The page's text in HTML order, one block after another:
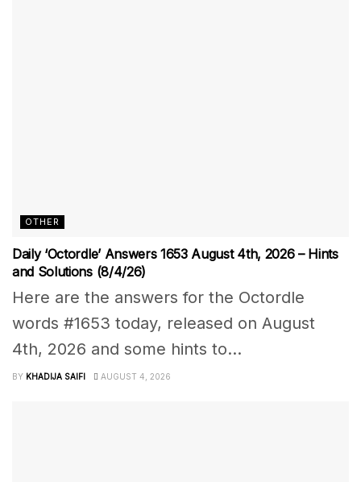
OTHER
Daily ‘Octordle’ Answers 1653 August 4th, 2026 – Hints
and Solutions (8/4/26)
Here are the answers for the Octordle
words #1653 today, released on August
4th, 2026 and some hints to...
BY KHADIJA SAIFI AUGUST 4, 2026